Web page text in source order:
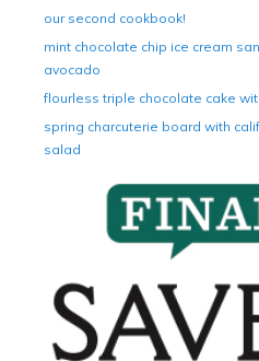
our second cookbook!
mint chocolate chip ice cream
avocado
flourless triple chocolate cake
spring charcuterie board with
salad